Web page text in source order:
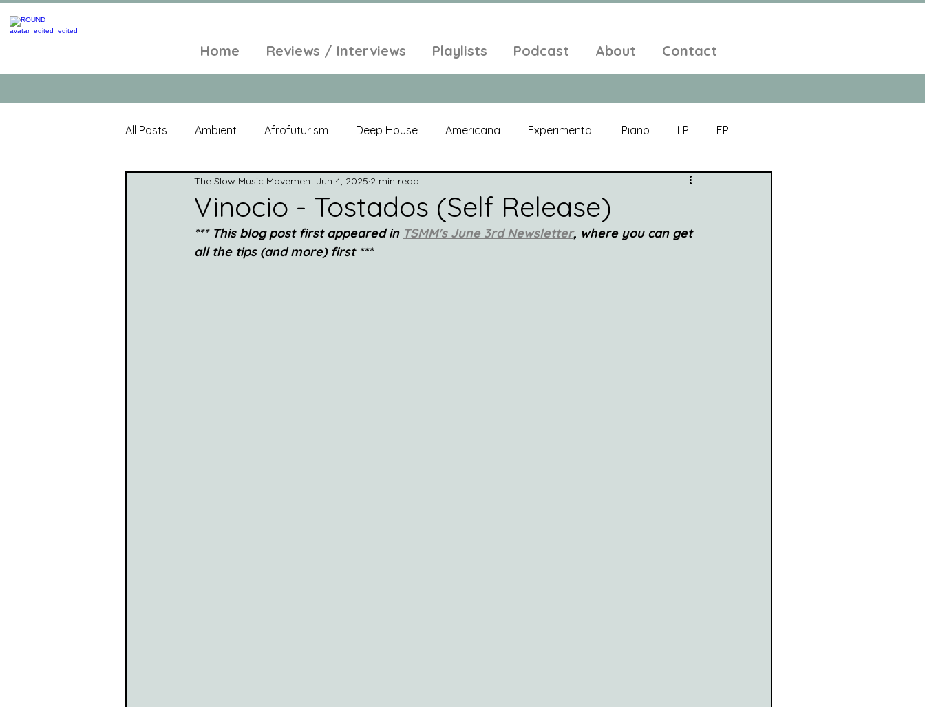
Home Reviews / Interviews Playlists Podcast About Contact
All Posts Ambient Afrofuturism Deep House Americana Experimental Piano LP EP
Tropical Minimal Electroacoustic Electronic Music
Folk Psychedelic New Age Chill Out Compilation Soul Alt-Folk
Vinocio - Tostados (Self Release)
The Slow Music Movement Jun 4, 2025 2 min read
*** This blog post first appeared in TSMM's June 3rd Newsletter, where you can get
all the tips (and more) first ***